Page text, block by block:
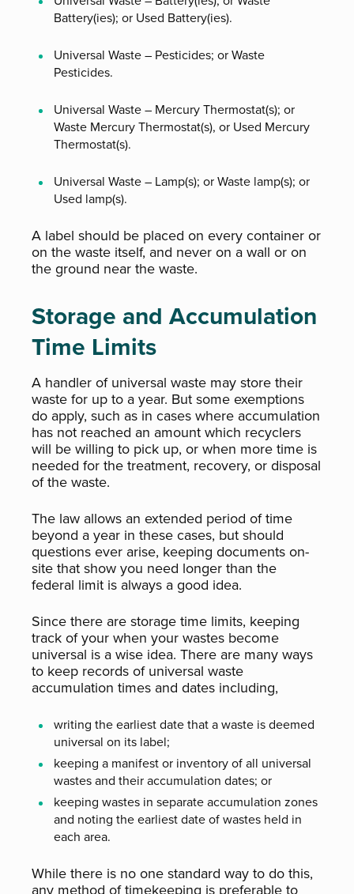
Battery(ies); or Used Battery(ies).
Universal Waste – Pesticides; or Waste
Pesticides.
Universal Waste – Mercury Thermostat(s); or
Waste Mercury Thermostat(s), or Used Mercury
Thermostat(s).
Universal Waste – Lamp(s); or Waste lamp(s); or
Used lamp(s).
A label should be placed on every container or
on the waste itself, and never on a wall or on
the ground near the waste.
Storage and Accumulation
Time Limits
A handler of universal waste may store their
waste for up to a year. But some exemptions
do apply, such as in cases where accumulation
has not reached an amount which recyclers
will be willing to pick up, or when more time is
needed for the treatment, recovery, or disposal
of the waste.
The law allows an extended period of time
beyond a year in these cases, but should
questions ever arise, keeping documents on-
site that show you need longer than the
federal limit is always a good idea.
Since there are storage time limits, keeping
track of your when your wastes become
universal is a wise idea. There are many ways
to keep records of universal waste
accumulation times and dates including,
writing the earliest date that a waste is deemed
universal on its label;
keeping a manifest or inventory of all universal
wastes and their accumulation dates; or
keeping wastes in separate accumulation zones
and noting the earliest date of wastes held in
each area.
While there is no one standard way to do this,